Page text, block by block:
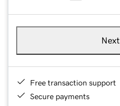
Next
Free transaction support
Secure payments